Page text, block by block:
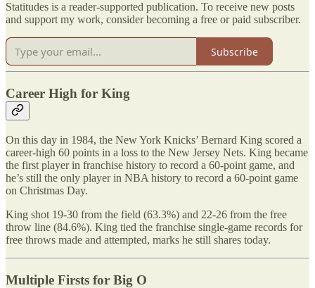
Statitudes is a reader-supported publication. To receive new posts
and support my work, consider becoming a free or paid subscriber.
Subscribe
Career High for King
On this day in 1984, the New York Knicks’ Bernard King scored a
career-high 60 points in a loss to the New Jersey Nets. King became
the first player in franchise history to record a 60-point game, and
he’s still the only player in NBA history to record a 60-point game
on Christmas Day.
King shot 19-30 from the field (63.3%) and 22-26 from the free
throw line (84.6%). King tied the franchise single-game records for
free throws made and attempted, marks he still shares today.
Multiple Firsts for Big O